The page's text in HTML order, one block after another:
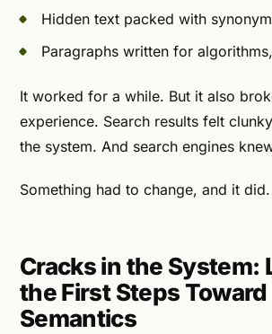
Hidden text packed with
Paragraphs written for
It worked for a while. But it also
experience. Search results felt
the system. And search engines
Something had to change, and it did.
Cracks in the System:
the First Steps Toward
Semantics